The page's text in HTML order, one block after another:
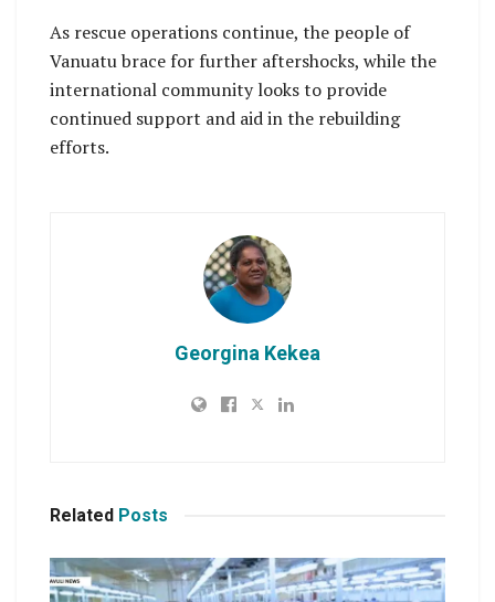
As rescue operations continue, the people of
Vanuatu brace for further aftershocks, while the
international community looks to provide
continued support and aid in the rebuilding
efforts.
Georgina Kekea
Related Posts